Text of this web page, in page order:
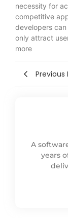
necessity for
competitive
developers
only attract
more
Previous
A
years